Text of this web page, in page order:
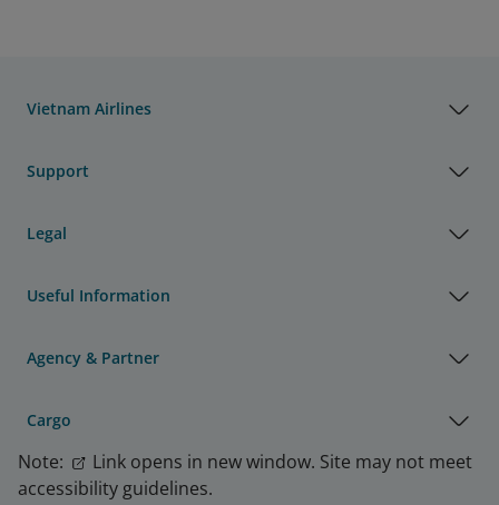
Vietnam Airlines
Support
Legal
Useful Information
Agency & Partner
Cargo
Note:
Link opens in new window. Site may not meet
accessibility guidelines.